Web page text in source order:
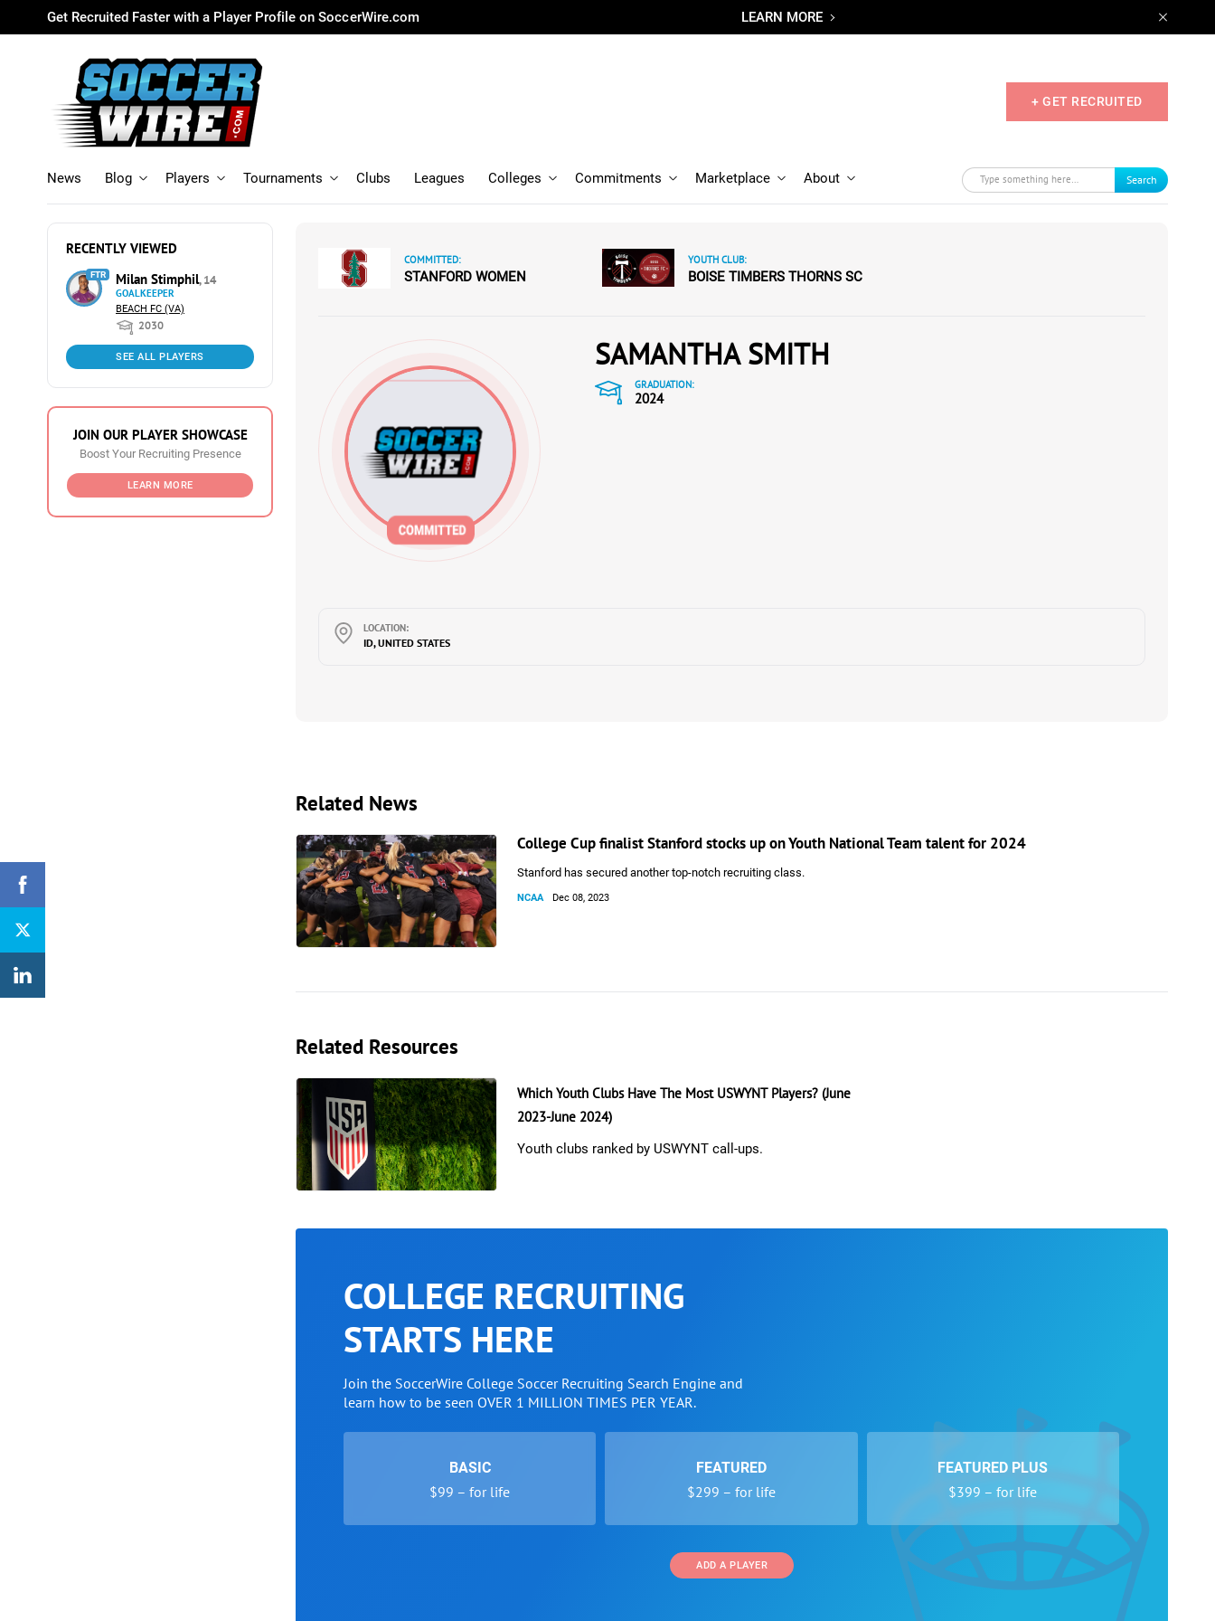
Get Recruited Faster with a Player Profile on SoccerWire.com LEARN MORE
+ GET RECRUITED
News Blog Players Tournaments Clubs Leagues Colleges Commitments Marketplace About Search
RECENTLY VIEWED
FTR Milan Stimphil, 14
GOALKEEPER
BEACH FC (VA)
2030
SEE ALL PLAYERS
JOIN OUR PLAYER SHOWCASE
Boost Your Recruiting Presence
LEARN MORE
COMMITTED:
STANFORD WOMEN
YOUTH CLUB:
BOISE TIMBERS THORNS SC
SAMANTHA SMITH
GRADUATION:
2024
LOCATION:
ID, UNITED STATES
Related News
College Cup finalist Stanford stocks up on Youth National Team talent for 2024
Stanford has secured another top-notch recruiting class.
NCAA Dec 08, 2023
Related Resources
Which Youth Clubs Have The Most USWYNT Players? (June
2023-June 2024)
Youth clubs ranked by USWYNT call-ups.
COLLEGE RECRUITING
STARTS HERE
Join the SoccerWire College Soccer Recruiting Search Engine and
learn how to be seen OVER 1 MILLION TIMES PER YEAR.
BASIC
$99 – for life
FEATURED
$299 – for life
FEATURED PLUS
$399 – for life
ADD A PLAYER